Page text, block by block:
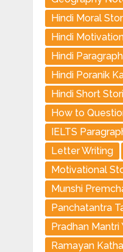
Hindi Moral
Hindi
Hindi Paragraph
Hindi Poranik
Hindi Short
How to
IELTS
Letter Writing
Motivational
Munshi
Panchatantra
Pradhan Mantri
Ramayan Katha